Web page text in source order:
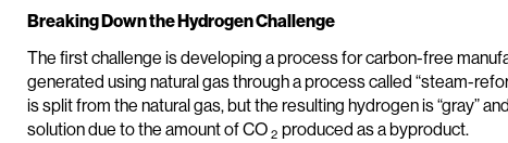
Breaking Down the Hydrogen Challenge
The first challenge is developing a process for carbon-free
generated using natural gas through a process called “steam-
is split from the natural gas, but the resulting hydrogen is “gray”
solution due to the amount of CO 2 produced as a byproduct.